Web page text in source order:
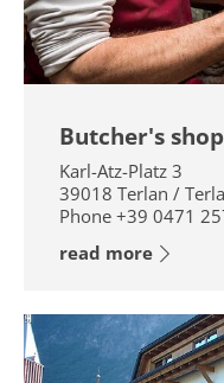
Butcher's
Karl-Atz-Platz 3
39018 Terlan /
Phone +39 0471
read more